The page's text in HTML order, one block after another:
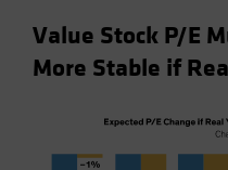
Value Stock P/E
More Stable if